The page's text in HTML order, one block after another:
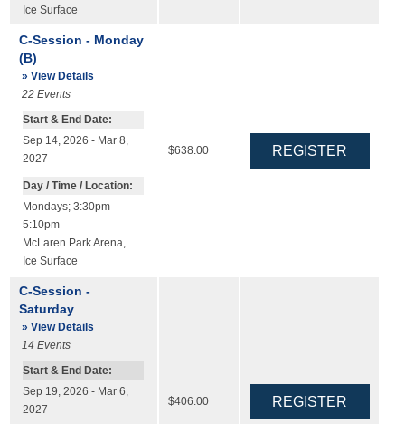
Ice Surface
C-Session - Monday
(B)
» View Details
22 Events
Start & End Date:
Sep 14, 2026 - Mar 8,
2027
Day / Time / Location:
Mondays; 3:30pm-
5:10pm
McLaren Park Arena
Ice Surface
$638.00
C-Session -
Saturday
» View Details
14 Events
Start & End Date:
Sep 19, 2026 - Mar 6,
2027
$406.00